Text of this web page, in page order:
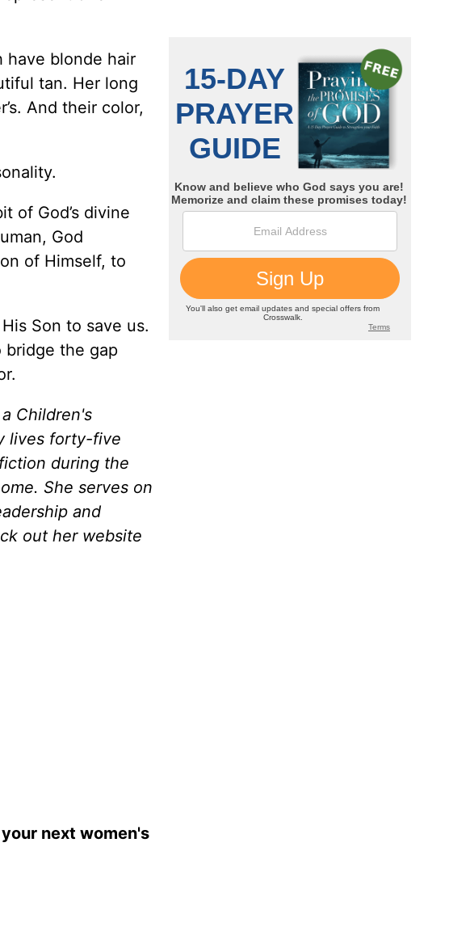
have blonde hair
tan. Her long
And their color,
of God’s divine
God
of Himself, to
Son to save us.
bridge the gap
Children's
lives forty-five
during the
She serves on
and
out her website
next women's